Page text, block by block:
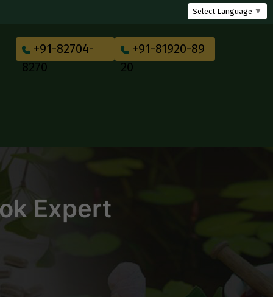
Select Language ▼
+91-82704-
8270
+91-81920-89
20
Expert